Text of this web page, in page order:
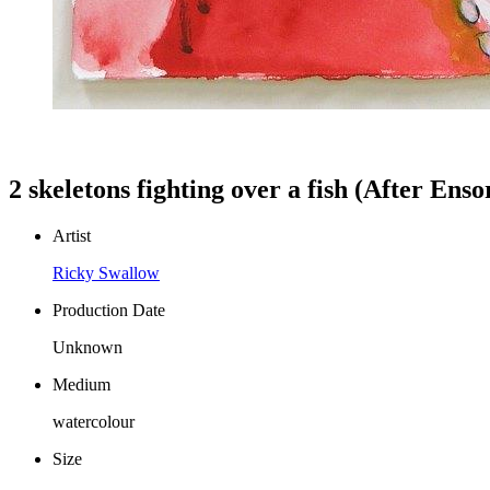
2 skeletons fighting over a fish (After
Artist
Ricky Swallow
Production Date
Unknown
Medium
watercolour
Size